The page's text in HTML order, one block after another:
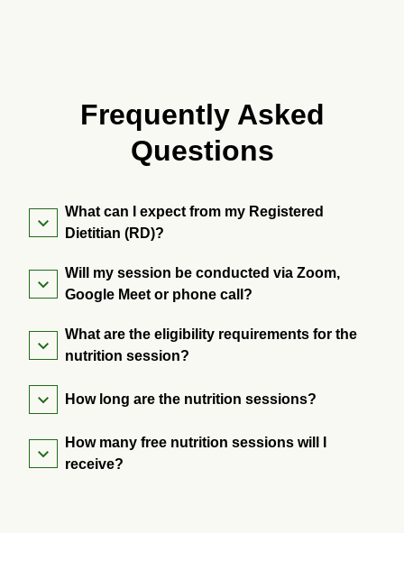
Frequently Asked
Questions
What can I expect from my Registered
Dietitian (RD)?
Will my session be conducted via Zoom,
Google Meet or phone call?
What are the eligibility requirements for the
nutrition session?
How long are the nutrition sessions?
How many free nutrition sessions will I
receive?